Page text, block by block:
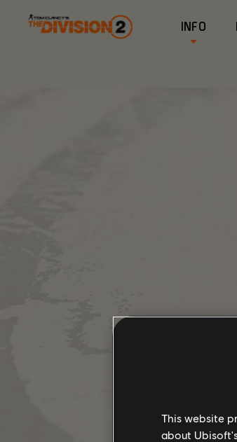
INFO
This website
about